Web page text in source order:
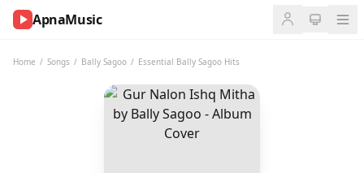
ApnaMusic
Home / Songs / Bally Sagoo / Essential Bally Sagoo Hits
NOW